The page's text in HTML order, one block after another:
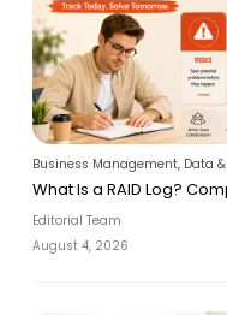
Business Management, Data
What Is a RAID Log?
Editorial Team
August 4, 2026